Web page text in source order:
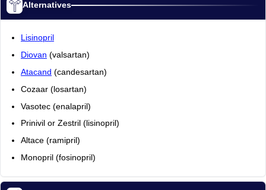
Alternatives
Lisinopril
Diovan (valsartan)
Atacand (candesartan)
Cozaar (losartan)
Vasotec (enalapril)
Prinivil or Zestril (lisinopril)
Altace (ramipril)
Monopril (fosinopril)